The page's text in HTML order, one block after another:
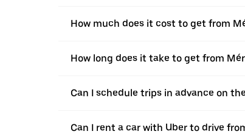
How much does it cost to get from
How long does it take to get from
Can I schedule trips in advance on
Can I rent a car with Uber to drive